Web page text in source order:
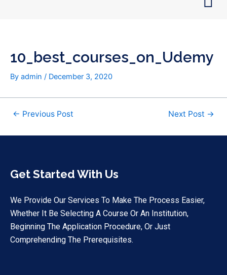
10_best_courses_on_Udemy
By admin / December 3, 2020
← Previous Post Next Post →
Get Started With Us
We Provide Our Services To Make The Process Easier,
Whether It Be Selecting A Course Or An Institution,
Beginning The Application Procedure, Or Just
Comprehending The Prerequisites.